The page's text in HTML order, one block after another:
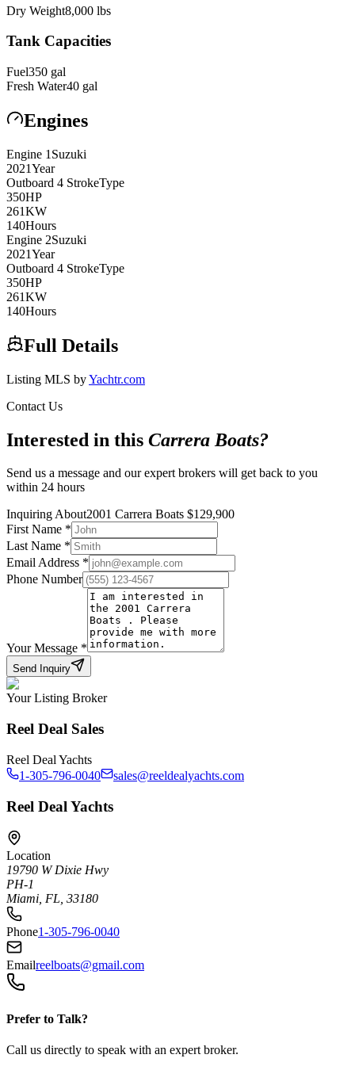
Dry Weight8,000 lbs
Tank Capacities
Fuel350 gal
Fresh Water40 gal
Engines
Engine 1 Suzuki
2021Year
Outboard 4 StrokeType
350HP
261KW
140Hours
Engine 2Suzuki
2021Year
Outboard 4 StrokeType
350HP
261KW
140Hours
Full Details
Listing MLS byYachtr.com
Contact Us
Interested in this Carrera Boats?
Send us a message and our expert brokers will get back to you
within 24 hours
Inquiring About2001 Carrera Boats $129,900
First Name *
Last Name *
Email Address *
Phone Number
Your Message *
Send Inquiry
Your Listing Broker
Reel Deal Sales
Reel Deal Yachts
1-305-796-0040
sales@reeldealyachts.com
Reel Deal Yachts
Location
19790 W Dixie Hwy
PH-1
Miami, FL, 33180
Phone1-305-796-0040
Emailreelboats@gmail.com
Prefer to Talk?
Call us directly to speak with an expert broker.